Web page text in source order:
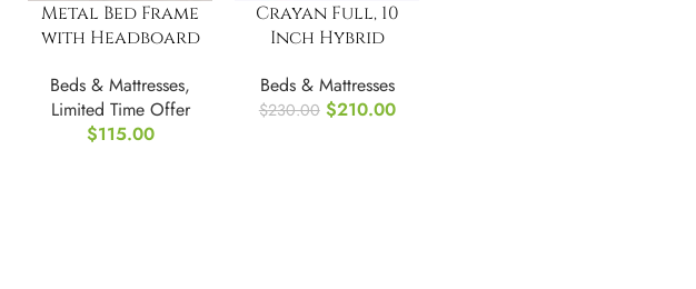
Metal Bed Frame
with Headboard
FULL/Double
Beds & Mattresses,
Limited Time Offer
$115.00
Crayan Full, 10
Inch Hybrid
Beds & Mattresses
$230.00 $210.00